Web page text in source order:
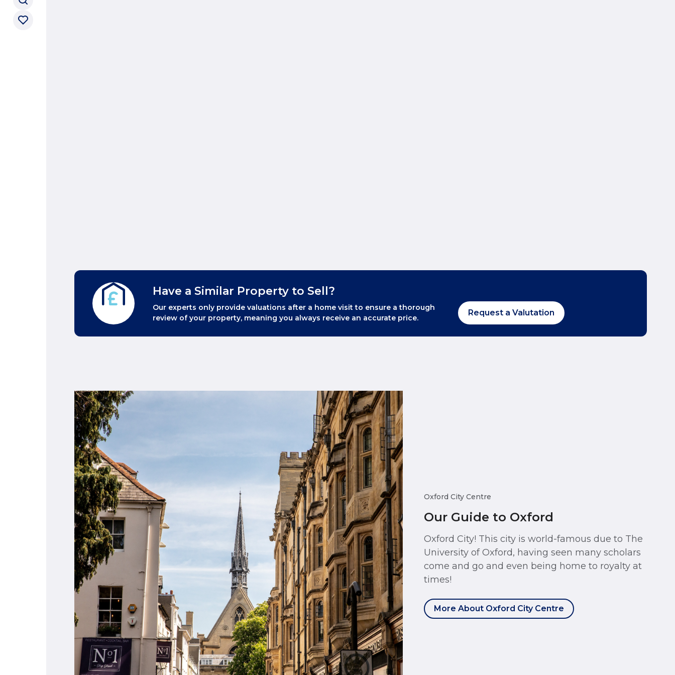
Have a Similar Property to Sell?
Our experts only provide valuations after a home visit to ensure a thorough
review of your property, meaning you always receive an accurate price.
Request a Valutation
Oxford City Centre
Our Guide to Oxford
Oxford City! This city is world-famous due to The
University of Oxford, having seen many scholars
come and go and even being home to royalty at
times!
More About Oxford City Centre